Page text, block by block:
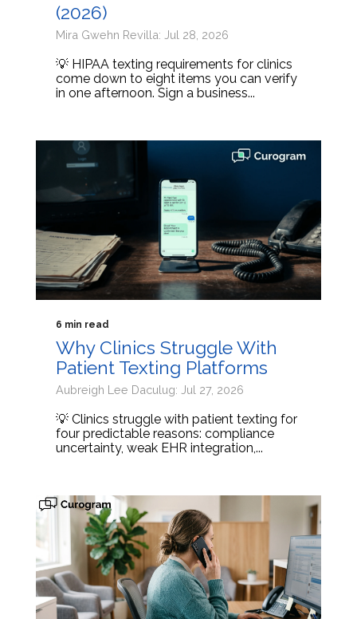
(2026)
Mira Gwehn Revilla: Jul 28, 2026
💡 HIPAA texting requirements for clinics
come down to eight items you can verify
in one afternoon. Sign a business...
6 min read
Why Clinics Struggle With
Patient Texting Platforms
Aubreigh Lee Daculug: Jul 27, 2026
💡 Clinics struggle with patient texting for
four predictable reasons: compliance
uncertainty, weak EHR integration,...